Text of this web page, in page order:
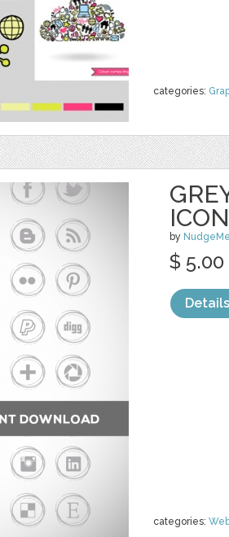
categories:
by
categories:
$ 5.00
Details